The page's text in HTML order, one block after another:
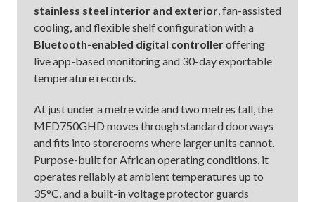
stainless steel interior and exterior , fan-assisted
cooling, and flexible shelf configuration with a
Bluetooth-enabled digital controlleroffering
live app-based monitoring and 30-day exportable
temperature records.
At just under a metre wide and two metres tall, the
MED750GHD moves through standard doorways
and fits into storerooms where larger units cannot.
Purpose-built for African operating conditions, it
operates reliably at ambient temperatures up to
35°C, and a built-in voltage protector guards